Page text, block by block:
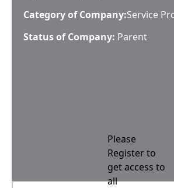
Category of Company:Service
Status of Company: Parent
Please
Register to
get access to
all